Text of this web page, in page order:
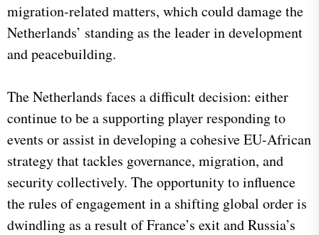
migration-related matters, which could damage the
Netherlands’ standing as the leader in development
and peacebuilding.
The Netherlands faces a difficult decision: either
continue to be a supporting player responding to
events or assist in developing a cohesive EU-African
strategy that tackles governance, migration, and
security collectively. The opportunity to influence
the rules of engagement in a shifting global order is
dwindling as a result of France’s exit and Russia’s